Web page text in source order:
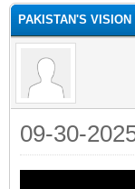
PAKISTAN'S VISION
09-30-